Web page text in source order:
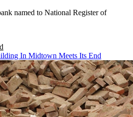
named to National Register of
In Midtown Meets Its End